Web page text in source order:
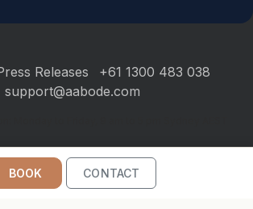
BOOK CONTACT
Releases
+61 1300 483 038
support@aabode.com